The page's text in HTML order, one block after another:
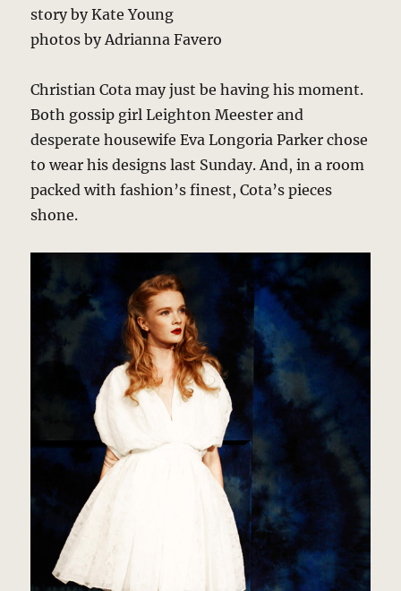
story by Kate Young
photos by Adrianna Favero
Christian Cota may just be having his moment.
Both gossip girl Leighton Meester and
desperate housewife Eva Longoria Parker chose
to wear his designs last Sunday. And, in a room
packed with fashion’s finest, Cota’s pieces
shone.